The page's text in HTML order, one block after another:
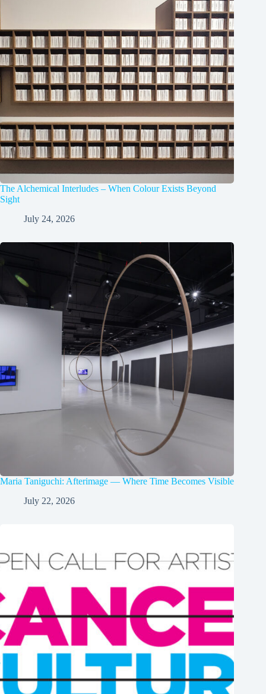
The Alchemical Interludes – When Colour Exists Beyond
Sight
July 24, 2026
Maria Taniguchi: Afterimage — Where Time Becomes Visible
July 22, 2026